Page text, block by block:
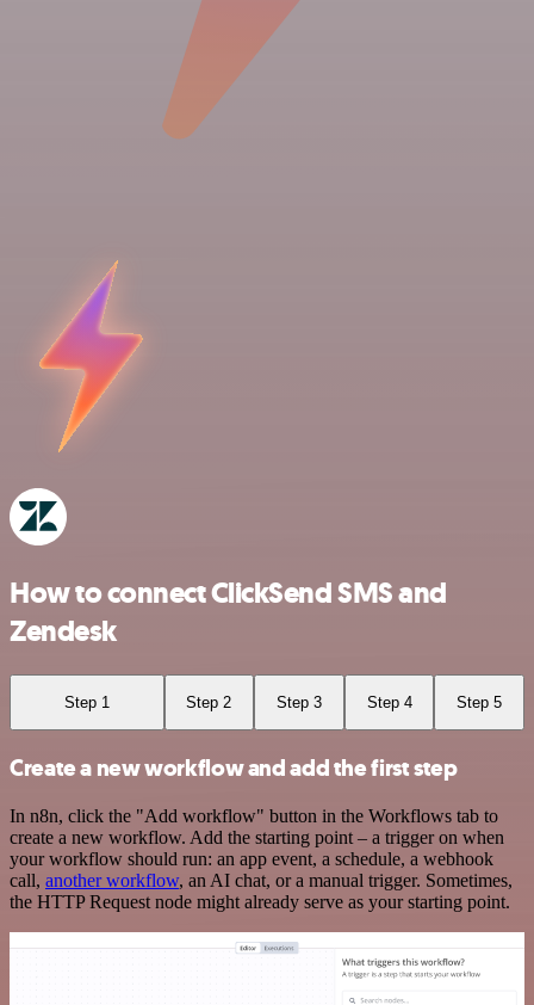
How to connect ClickSend SMS and
Zendesk
Step 1 Step 2 Step 3 Step 4 Step 5
Create a new workflow and add the first step
In n8n, click the "Add workflow" button in the Workflows tab to
create a new workflow. Add the starting point – a trigger on when
your workflow should run: an app event, a schedule, a webhook
call, another workflow, an AI chat, or a manual trigger. Sometimes,
the HTTP Request node might already serve as your starting point.